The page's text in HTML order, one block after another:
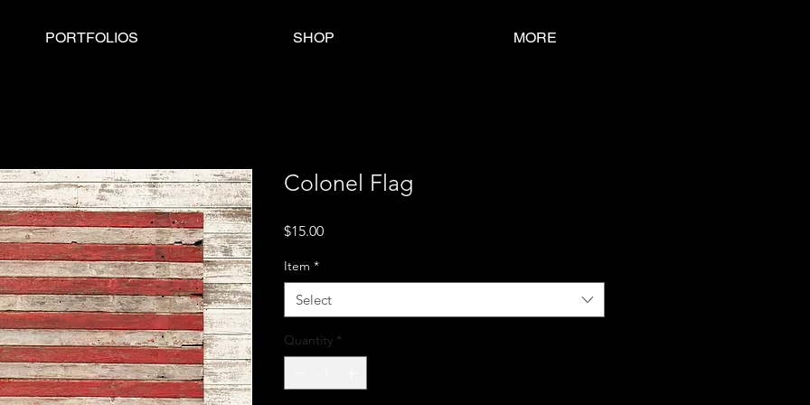
Colonel Flag
$15.00Price
Item *
Select
Quantity *
PORTFOLIOS SHOP MORE